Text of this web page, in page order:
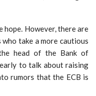
hope. However, there are
take a more cautious
head of the Bank of
to talk about raising
rumors that the ECB is